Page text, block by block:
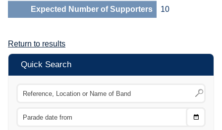
Expected Number of Supporters 10
Return to results
Quick Search
Choose